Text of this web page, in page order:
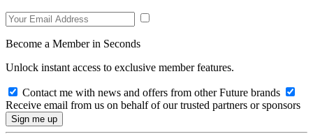
Become a Member in Seconds
Unlock instant access to exclusive member features.
Contact me with news and offers from other Future brands
Receive email from us on behalf of our trusted partners or sponsors